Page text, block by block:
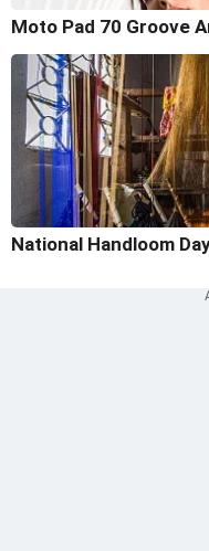
Moto Pad 70 Groove
National Handloom